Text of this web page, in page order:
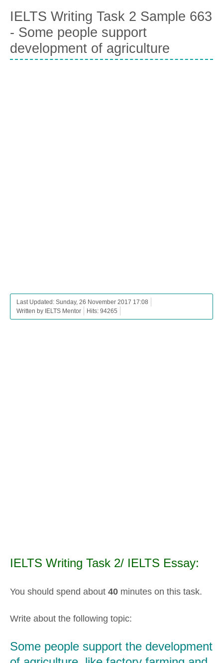
IELTS Writing Task 2 Sample 663
- Some people support
development of agriculture
Last Updated: Sunday, 26 November 2017 17:08
Written by IELTS Mentor
Hits: 94265
IELTS Writing Task 2/ IELTS Essay:
You should spend about 40 minutes on this task.
Write about the following topic:
Some people support the development